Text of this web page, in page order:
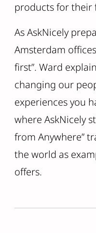
products for their
As AskNicely
Amsterdam
first”. Ward
changing our
experiences you
where AskNicely
from Anywhere”
the world as
offers.